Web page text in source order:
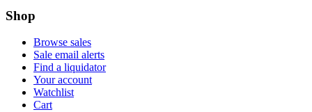
Shop
Browse sales
Sale email alerts
Find a liquidator
Your account
Watchlist
Cart